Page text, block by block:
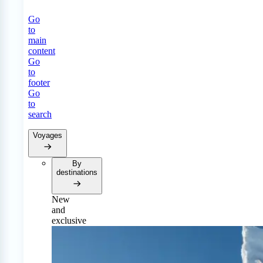
Go
to
main
content
Go
to
footer
Go
to
search
Voyages
By
destinations
New
and
exclusive